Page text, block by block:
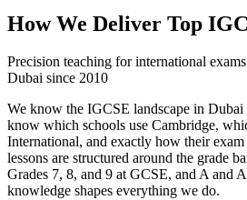
How We Deliver Top
Precision teaching for international
Dubai since 2010
We know the IGCSE landscape in Dubai
know which schools use Cambridge,
International, and exactly how their
lessons are structured around the grade
Grades 7, 8, and 9 at GCSE, and A and
knowledge shapes everything we do.